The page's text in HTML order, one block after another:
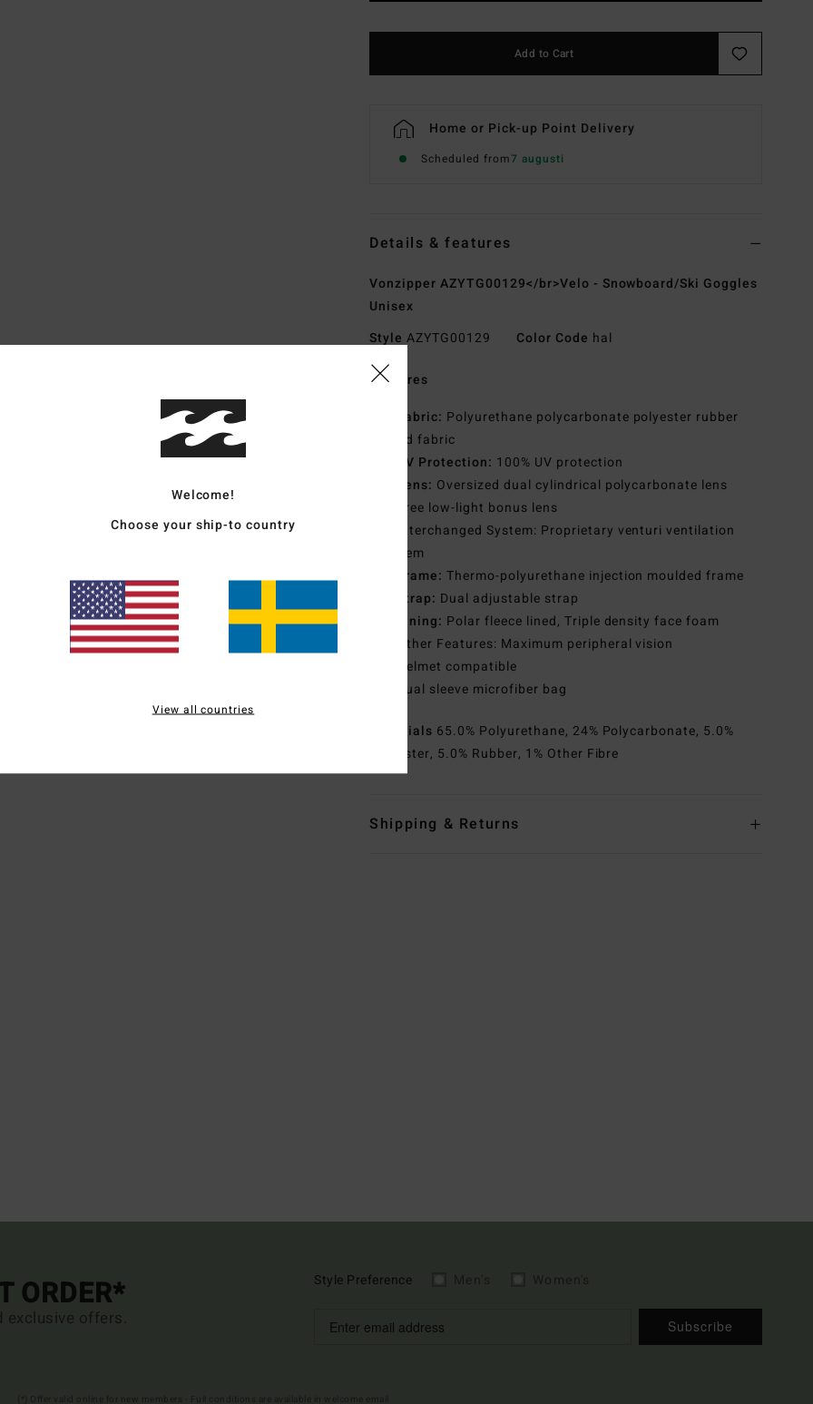
Add to Cart
Home or Pick-up Point Delivery
Scheduled from7 augusti
Details & features
Vonzipper AZYTG00129</br>Velo - Snowboard/Ski Goggles
Unisex
Style AZYTG00129 Color Code hal
Features
Fabric: Polyurethane polycarbonate polyester rubber
blend fabric
UV Protection: 100% UV protection
Lens: Oversized dual cylindrical polycarbonate lens
Free low-light bonus lens
Interchanged System: Proprietary venturi ventilation
system
Frame: Thermo-polyurethane injection moulded frame
Strap: Dual adjustable strap
Lining: Polar fleece lined, Triple density face foam
Other Features: Maximum peripheral vision
Helmet compatible
Dual sleeve microfiber bag
Materials 65.0% Polyurethane, 24% Polycarbonate, 5.0%
Polyester, 5.0% Rubber, 1% Other Fibre
Shipping & Returns
ORDER*
exclusive offers.
Style Preference
Subscribe
Welcome!
Choose your ship-to country
View all countries